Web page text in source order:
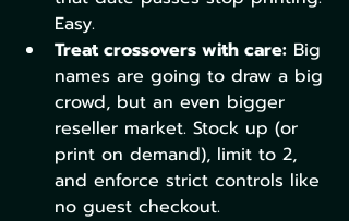
Easy.
Treat crossovers with care: Big
names are going to draw a big
crowd, but an even bigger
reseller market. Stock up (or
print on demand), limit to 2,
and enforce strict controls like
no guest checkout.